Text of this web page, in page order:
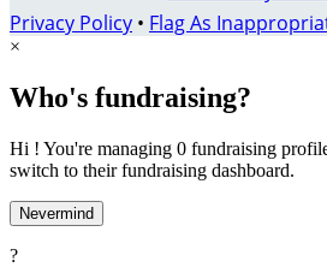
Privacy Policy • Flag As
×
Who's fundraising?
Hi ! You're managing 0 fundraising
switch to their fundraising dashboard.
Nevermind
?